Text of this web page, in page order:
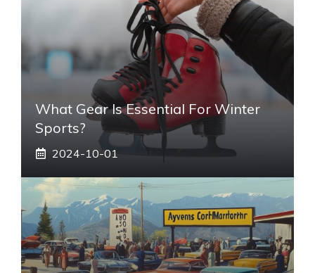
What Gear Is Essential For Winter
Sports?
2024-10-01